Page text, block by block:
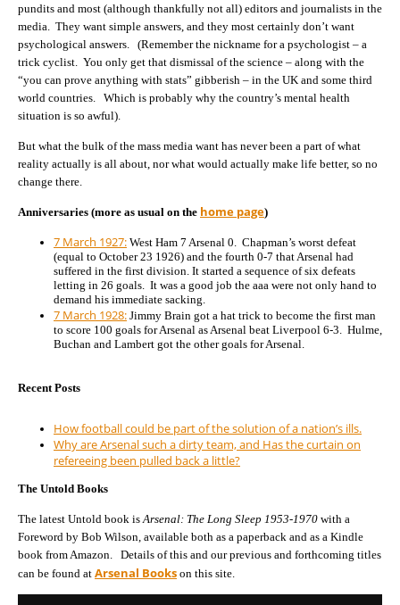
pundits and most (although thankfully not all) editors and journalists in the
media. They want simple answers, and they most certainly don’t want
psychological answers. (Remember the nickname for a psychologist – a
trick cyclist. You only get that dismissal of the science – along with the
“you can prove anything with stats” gibberish – in the UK and some third
world countries. Which is probably why the country’s mental health
situation is so awful).
But what the bulk of the mass media want has never been a part of what
reality actually is all about, nor what would actually make life better, so no
change there.
Anniversaries (more as usual on the home page)
7 March 1927: West Ham 7 Arsenal 0. Chapman’s worst defeat
(equal to October 23 1926) and the fourth 0-7 that Arsenal had
suffered in the first division. It started a sequence of six defeats
letting in 26 goals. It was a good job the aaa were not only hand to
demand his immediate sacking.
7 March 1928: Jimmy Brain got a hat trick to become the first man
to score 100 goals for Arsenal as Arsenal beat Liverpool 6-3. Hulme,
Buchan and Lambert got the other goals for Arsenal.
Recent Posts
How football could be part of the solution of a nation’s ills.
Why are Arsenal such a dirty team, and Has the curtain on
refereeing been pulled back a little?
The Untold Books
The latest Untold book is Arsenal: The Long Sleep 1953-1970 with a
Foreword by Bob Wilson, available both as a paperback and as a Kindle
book from Amazon. Details of this and our previous and forthcoming titles
can be found at Arsenal Books on this site.